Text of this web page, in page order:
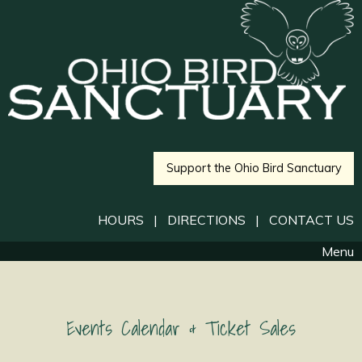
Support the Ohio Bird Sanctuary
HOURS | DIRECTIONS | CONTACT US
Menu
Events Calendar & Ticket Sales